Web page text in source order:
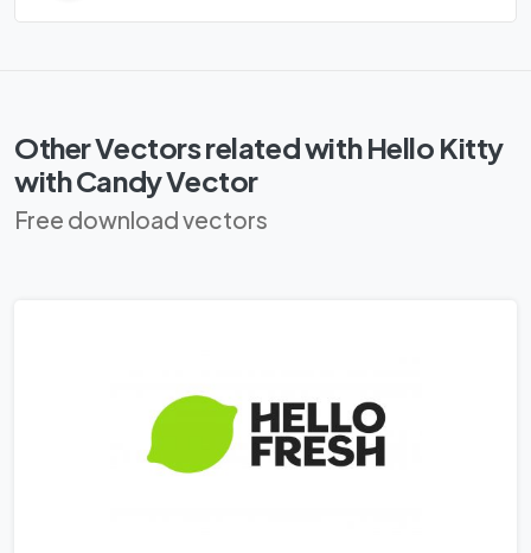
Other Vectors related with Hello Kitty
with Candy Vector
Free download vectors